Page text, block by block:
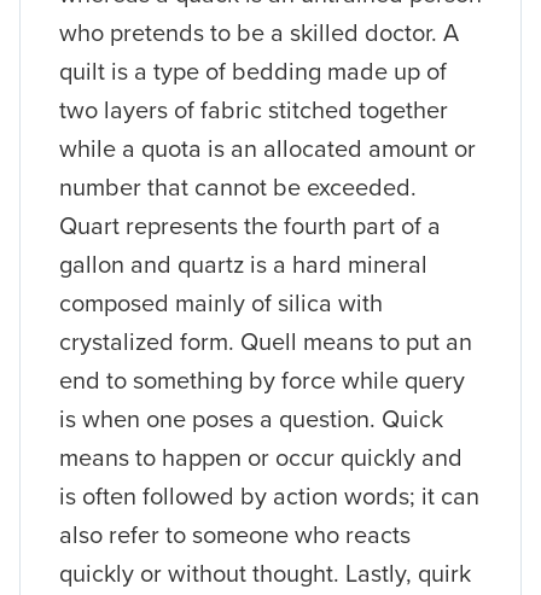
who pretends to be a skilled doctor. A
quilt is a type of bedding made up of
two layers of fabric stitched together
while a quota is an allocated amount or
number that cannot be exceeded.
Quart represents the fourth part of a
gallon and quartz is a hard mineral
composed mainly of silica with
crystalized form. Quell means to put an
end to something by force while query
is when one poses a question. Quick
means to happen or occur quickly and
is often followed by action words; it can
also refer to someone who reacts
quickly or without thought. Lastly, quirk